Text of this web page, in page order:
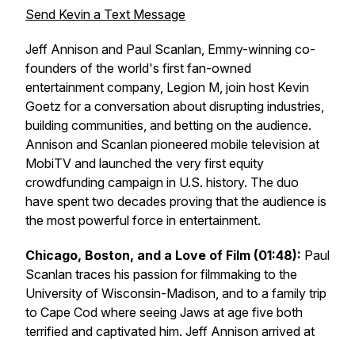
Send Kevin a Text Message
Jeff Annison and Paul Scanlan, Emmy-winning co-
founders of the world's first fan-owned
entertainment company, Legion M, join host Kevin
Goetz for a conversation about disrupting industries,
building communities, and betting on the audience.
Annison and Scanlan pioneered mobile television at
MobiTV and launched the very first equity
crowdfunding campaign in U.S. history. The duo
have spent two decades proving that the audience is
the most powerful force in entertainment.
Chicago, Boston, and a Love of Film (01:48): Paul
Scanlan traces his passion for filmmaking to the
University of Wisconsin-Madison, and to a family trip
to Cape Cod where seeing Jaws at age five both
terrified and captivated him. Jeff Annison arrived at